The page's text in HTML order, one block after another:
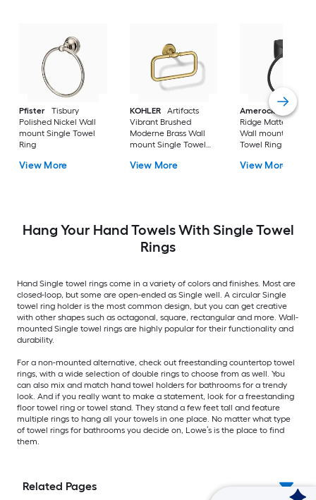
Pfister
Tisbury
Polished Nickel Wall
mount Single Towel
Ring
View More
KOHLER
Artifacts
Vibrant Brushed
Moderne Brass Wall
mount Single Towel
View More
Amerock
Highland
Ridge Matte Black
Wall mount Single
Towel Ring
View More
Hang Your Hand Towels With Single Towel
Rings
Hand Single towel rings come in a variety of colors and finishes. Most are
closed-loop, but some are open-ended as Single well. A circular Single
towel ring holder is the most common design, but you can get creative
with other shapes such as octagonal, square, rectangular and more. Wall-
mounted Single towel rings are highly popular for their functionality and
durability.
For a non-mounted alternative, check out freestanding countertop towel
rings, with a wide selection of double rings to choose from as well. You
can also mix and match hand towel holders for bathrooms for a trendy
look. And if you really want to make a statement, look for a freestanding
floor towel ring or towel stand. They stand a few feet tall and feature
multiple rings to hang all your towels in one place. No matter what type
of towel rings for bathrooms you decide on, Lowe’s is the place to find
them.
Related Pages